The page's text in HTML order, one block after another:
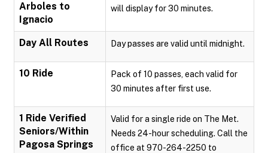
Arboles to
Ignacio
will display for 30 minutes.
Day All Routes Day passes are valid until midnight.
10 Ride
Pack of 10 passes, each valid for
30 minutes after first use.
1 Ride Verified
Seniors/Within
Pagosa Springs
Valid for a single ride on The Met.
Needs 24-hour scheduling. Call the
office at 970-264-2250 to